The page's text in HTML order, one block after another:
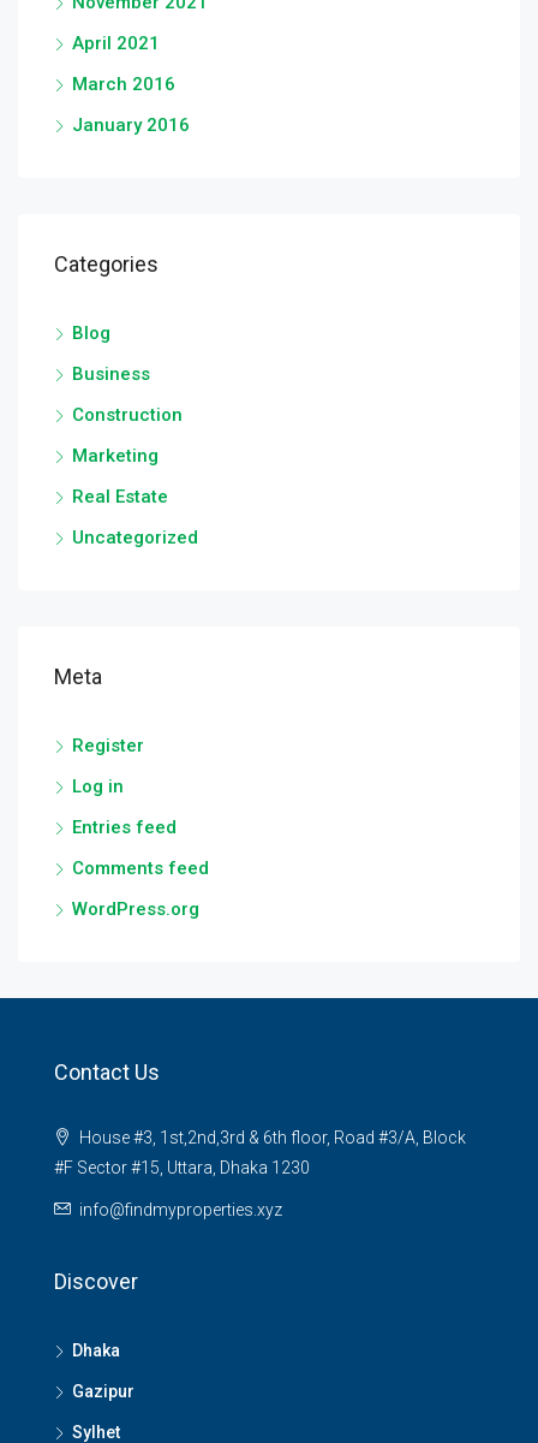
April 2021
March 2016
January 2016
Categories
Blog
Business
Construction
Marketing
Real Estate
Uncategorized
Meta
Register
Log in
Entries feed
Comments feed
WordPress.org
Contact Us
House #3, 1st,2nd,3rd & 6th floor, Road #3/A, Block
#F Sector #15, Uttara, Dhaka 1230
info@findmyproperties.xyz
Discover
Dhaka
Gazipur
Sylhet